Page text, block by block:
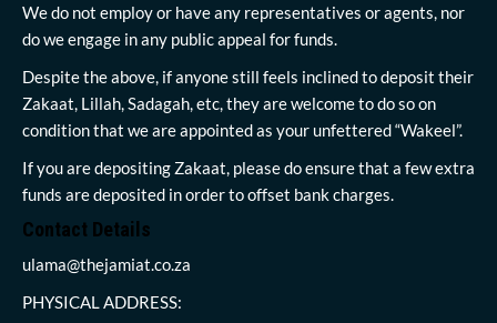
We do not employ or have any representatives or agents, nor
do we engage in any public appeal for funds.
Despite the above, if anyone still feels inclined to deposit their
Zakaat, Lillah, Sadagah, etc, they are welcome to do so on
condition that we are appointed as your unfettered “Wakeel”.
If you are depositing Zakaat, please do ensure that a few extra
funds are deposited in order to offset bank charges.
Contact Details
ulama@thejamiat.co.za
PHYSICAL ADDRESS: